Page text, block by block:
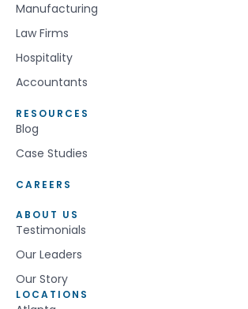
Manufacturing
Law Firms
Hospitality
Accountants
RESOURCES
Blog
Case Studies
CAREERS
ABOUT US
Testimonials
Our Leaders
Our Story
LOCATIONS